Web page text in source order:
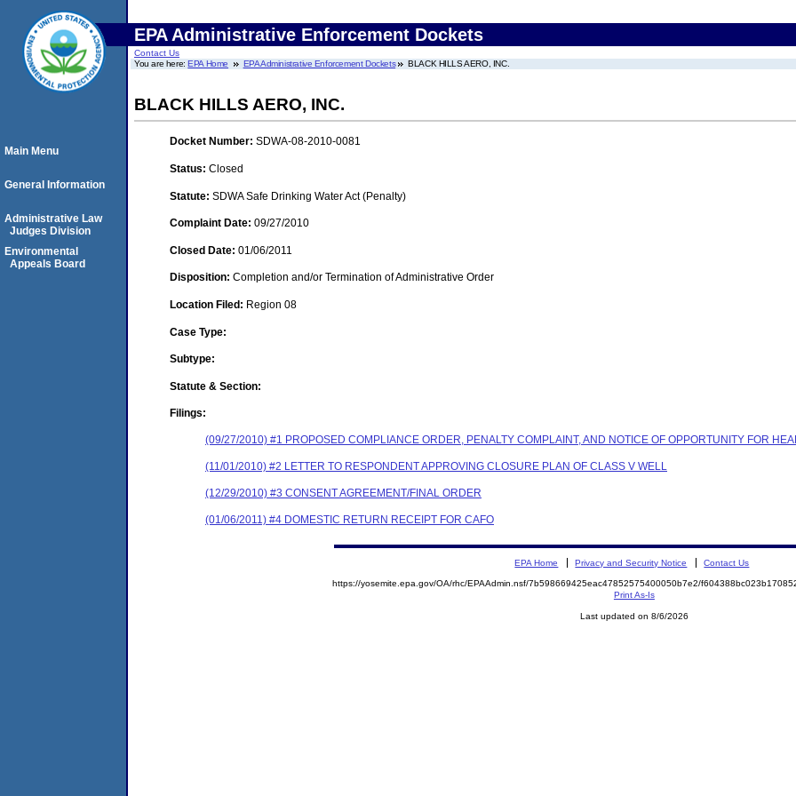
EPA Administrative Enforcement Dockets
Contact Us
You are here:EPA Home EPA Administrative Enforcement Dockets BLACK HILLS AERO, INC.
BLACK HILLS AERO, INC.
Docket Number: SDWA-08-2010-0081
Status: Closed
Statute: SDWA Safe Drinking Water Act (Penalty)
Complaint Date: 09/27/2010
Closed Date: 01/06/2011
Disposition: Completion and/or Termination of Administrative Order
Location Filed: Region 08
Case Type:
Subtype:
Statute & Section:
Filings:
(09/27/2010) #1 PROPOSED COMPLIANCE ORDER, PENALTY COMPLAINT, AND NOTICE OF OPPORTUNITY FOR
(11/01/2010) #2 LETTER TO RESPONDENT APPROVING CLOSURE PLAN OF CLASS V WELL
(12/29/2010) #3 CONSENT AGREEMENT/FINAL ORDER
(01/06/2011) #4 DOMESTIC RETURN RECEIPT FOR CAFO
Main Menu
General Information
Administrative Law
Judges Division
Environmental
Appeals Board
EPA Home Privacy and Security Notice Contact Us
https://yosemite.epa.gov/OA/rhc/EPAAdmin.nsf/7b598669425eac47852575400050b7e2/
Print As-Is
Last updated on 8/6/2026